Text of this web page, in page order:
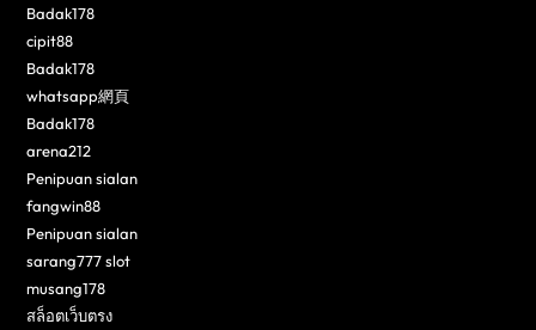
Badak178
cipit88
Badak178
whatsapp網頁
Badak178
arena212
Penipuan sialan
fangwin88
Penipuan sialan
sarang777 slot
musang178
สล็อตเว็บตรง